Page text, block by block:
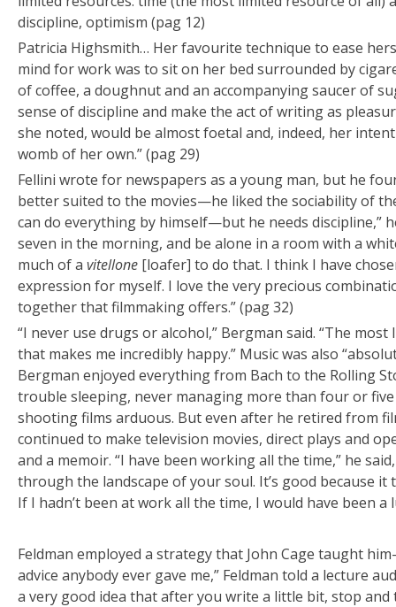
discipline, optimism (pag 12)
Patricia Highsmith… Her favourite technique to ease
mind for work was to sit on her bed surrounded by
of coffee, a doughnut and an accompanying saucer of
sense of discipline and make the act of writing as
she noted, would be almost foetal and, indeed, her
womb of her own.” (pag 29)
Fellini wrote for newspapers as a young man, but he
better suited to the movies—he liked the sociability of
can do everything by himself—but he needs discipline,”
seven in the morning, and be alone in a room with a
much of a vitellone [loafer] to do that. I think I have
expression for myself. I love the very precious
together that filmmaking offers.” (pag 32)
“I never use drugs or alcohol,” Bergman said. “The
that makes me incredibly happy.” Music was also
Bergman enjoyed everything from Bach to the Rolling
trouble sleeping, never managing more than four or
shooting films arduous. But even after he retired from
continued to make television movies, direct plays and
and a memoir. “I have been working all the time,” he
through the landscape of your soul. It’s good because it
If I hadn’t been at work all the time, I would have been a
Feldman employed a strategy that John Cage taught
advice anybody ever gave me,” Feldman told a lecture
a very good idea that after you write a little bit, stop and